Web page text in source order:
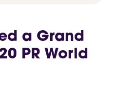
a Grand
PR World